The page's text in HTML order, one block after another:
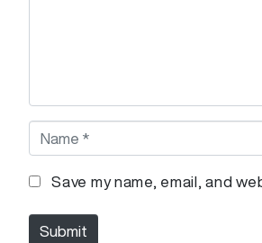
a
m
*
Save my name, email, and
Submit